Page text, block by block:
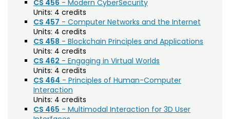
Design and Merchandising (DM)
Design Thinking (IDEA)
Economics (ECON)
Ecosystem Science and Sustainability (ESS)
Education (EDUC)
Education Research Methods (EDRM)
CS 456 - Modern CyberSecurity
Units: 4 credits
CS 457 - Computer Networks and the Internet
Units: 4 credits
CS 458 - Blockchain Principles and Applications
Units: 4 credits
CS 462 - Engaging in Virtual Worlds
Units: 4 credits
CS 464 - Principles of Human-Computer
Interaction
Units: 4 credits
CS 465 - Multimodal Interaction for 3D User